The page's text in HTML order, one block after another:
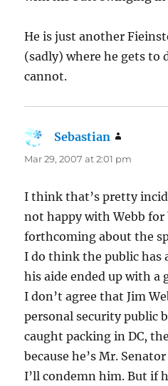
He is just another
(sadly) where he gets to
cannot.
Sebastian
Mar 29, 2007 at 2:01 pm
I think that’s pretty
not happy with Webb for
forthcoming about the
I do think the public has
his aide ended up with a
I don’t agree that Jim
personal security public
caught packing in DC,
because he’s Mr.
I’ll condemn him. But if